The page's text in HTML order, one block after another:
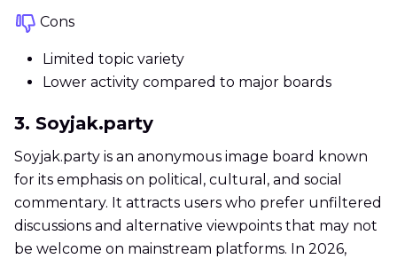
Cons
Limited topic variety
Lower activity compared to major boards
3. Soyjak.party
Soyjak.party is an anonymous image board known
for its emphasis on political, cultural, and social
commentary. It attracts users who prefer unfiltered
discussions and alternative viewpoints that may not
be welcome on mainstream platforms. In 2026,